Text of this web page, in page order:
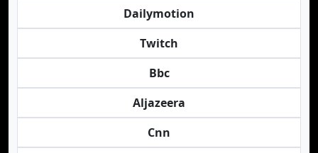
Dailymotion
Twitch
Bbc
Aljazeera
Cnn